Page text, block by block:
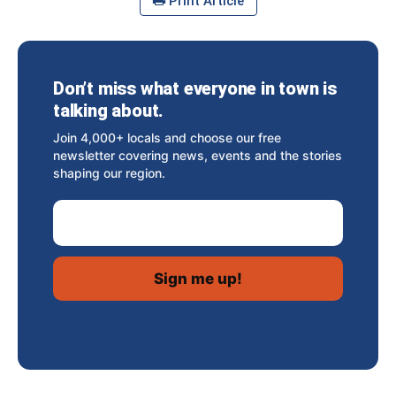
Don’t miss what everyone in town is
talking about.
Join 4,000+ locals and choose our free
newsletter covering news, events and the stories
shaping our region.
Email Address